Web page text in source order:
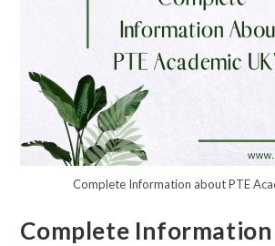
Complete Information about PTE
Complete